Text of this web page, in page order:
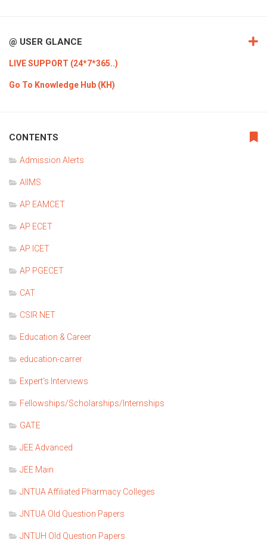
@ USER GLANCE
LIVE SUPPORT (24*7*365..)
Go To Knowledge Hub (KH)
CONTENTS
Admission Alerts
AIIMS
AP EAMCET
AP ECET
AP ICET
AP PGECET
CAT
CSIR NET
Education & Career
education-carrer
Expert's Interviews
Fellowships/Scholarships/Internships
GATE
JEE Advanced
JEE Main
JNTUA Affiliated Pharmacy Colleges
JNTUA Old Question Papers
JNTUH Old Question Papers